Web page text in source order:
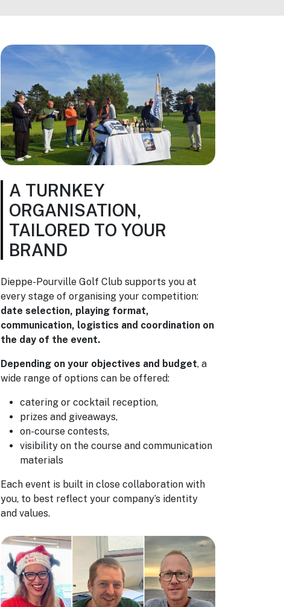
A TURNKEY
ORGANISATION,
TAILORED TO YOUR
BRAND
Dieppe-Pourville Golf Club supports you at
every stage of organising your competition:
date selection, playing format,
communication, logistics and coordination on
the day of the event.
Depending on your objectives and budget, a
wide range of options can be offered:
catering or cocktail reception,
prizes and giveaways,
on-course contests,
visibility on the course and communication
materials
Each event is built in close collaboration with
you, to best reflect your company’s identity
and values.